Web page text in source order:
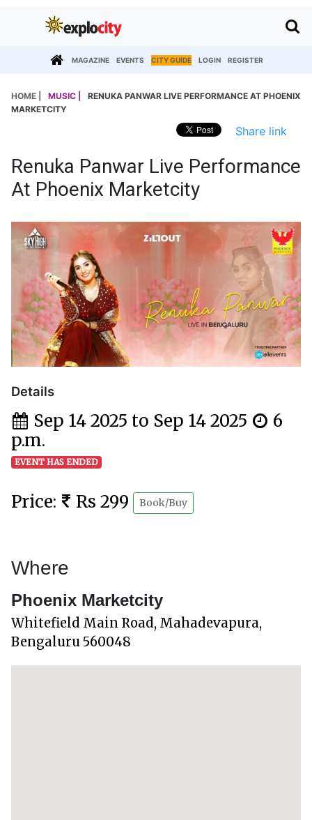
MAGAZINE EVENTS CITY GUIDE LOGIN REGISTER
HOME | MUSIC |
RENUKA PANWAR LIVE PERFORMANCE AT PHOENIX
MARKETCITY
Share link
Renuka Panwar Live Performance
At Phoenix Marketcity
Details
Sep 14 2025 to Sep 14 2025
6
p.m.
EVENT HAS ENDED
Price: Rs 299 Book/Buy
Where
Phoenix Marketcity
Whitefield Main Road, Mahadevapura,
Bengaluru 560048